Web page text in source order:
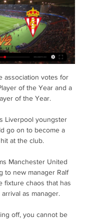
association votes for
of the Year and a
of the Year.
Liverpool youngster
go on to become a
at the club.
Manchester United
to new manager Ralf
fixture chaos that has
as manager.
off, you cannot be